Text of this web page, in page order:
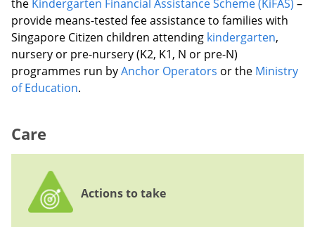
the Kindergarten Financial Assistance Scheme (KiFAS) –
provide means-tested fee assistance to families with
Singapore Citizen children attending kindergarten,
nursery or pre-nursery (K2, K1, N or pre-N)
programmes run byAnchor Operators or the Ministry
of Education.
Care
Actions to take